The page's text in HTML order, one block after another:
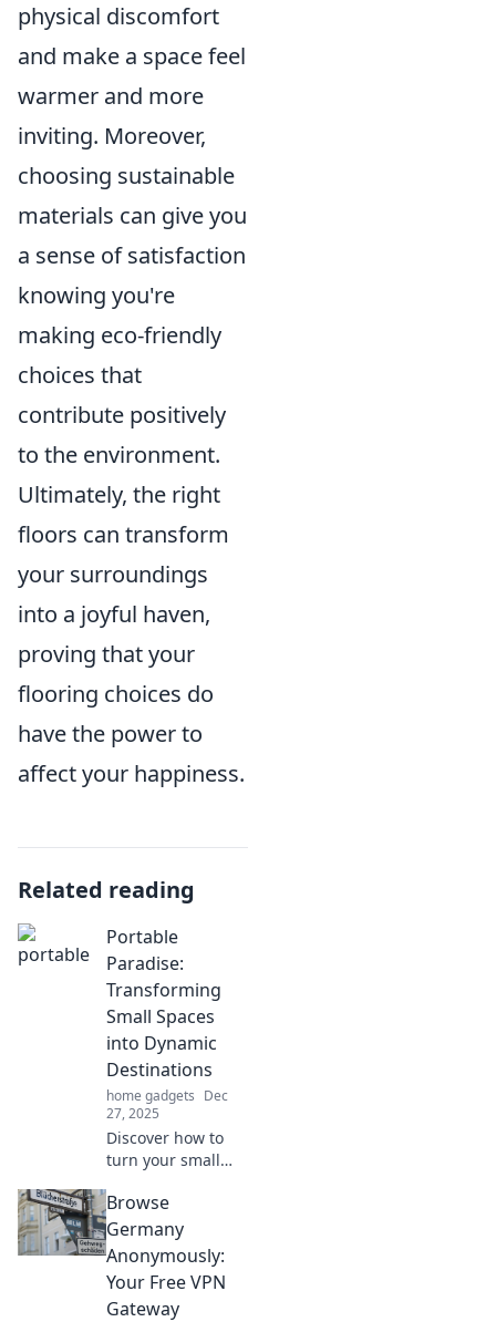
physical discomfort
and make a space feel
warmer and more
inviting. Moreover,
choosing sustainable
materials can give you
a sense of satisfaction
knowing you're
making eco-friendly
choices that
contribute positively
to the environment.
Ultimately, the right
floors can transform
your surroundings
into a joyful haven,
proving that your
flooring choices do
have the power to
affect your happiness.
Related reading
Portable
Paradise:
Transforming
Small Spaces
into Dynamic
Destinations
home gadgets Dec
27, 2025
Discover how to
turn your small
vibrant getaway!
Explore creative
hacks and tips for
a portable
paradise at home.
Browse
Germany
Anonymously:
Your Free VPN
Gateway